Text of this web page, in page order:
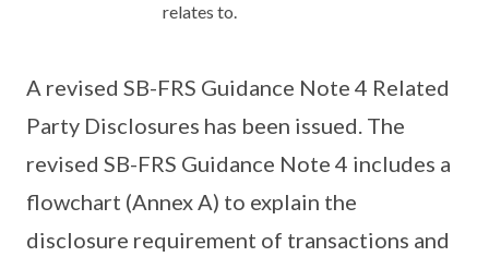
relates to.
A revised SB-FRS Guidance Note 4 Related
Party Disclosures has been issued. The
revised SB-FRS Guidance Note 4 includes a
flowchart (Annex A) to explain the
disclosure requirement of transactions and